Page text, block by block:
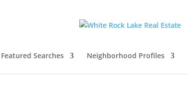
Featured Searches Neighborhood Profiles